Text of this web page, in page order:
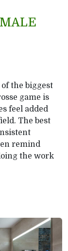
the biggest
game is
feel added
The best
remind
the work